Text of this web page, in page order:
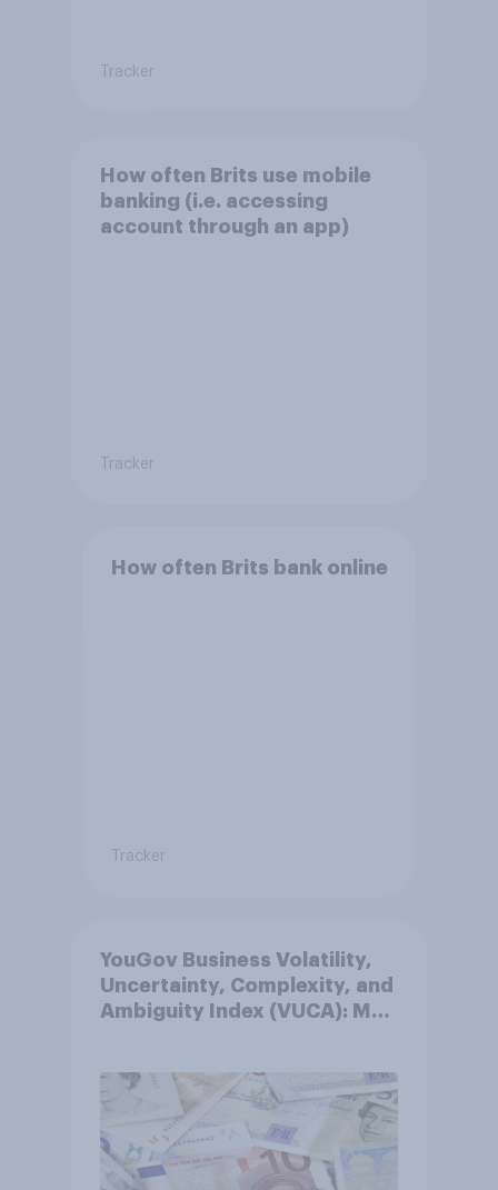
Tracker
How often Brits use mobile
banking (i.e. accessing
account through an app)
Tracker
How often Brits bank online
Tracker
YouGov Business Volatility,
Uncertainty, Complexity, and
Ambiguity Index (VUCA): May